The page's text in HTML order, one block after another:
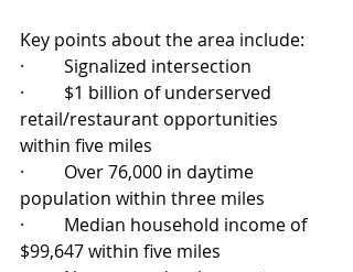
Key points about the area include:
·         Signalized intersection
·         $1 billion of underserved
retail/restaurant opportunities
within five miles
·         Over 76,000 in daytime
population within three miles
·         Median household income of
$99,647 within five miles